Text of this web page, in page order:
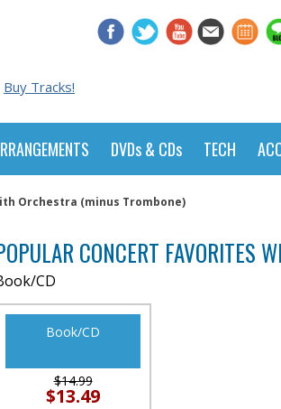
Buy Tracks!
DVDs & CDs TECH
Orchestra (minus Trombone)
CONCERT FAVORITES
CD
Book/CD
$14.99
$13.49